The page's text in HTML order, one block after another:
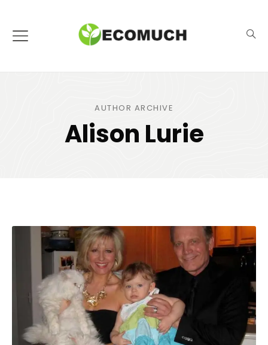
AUTHOR ARCHIVE
Alison Lurie